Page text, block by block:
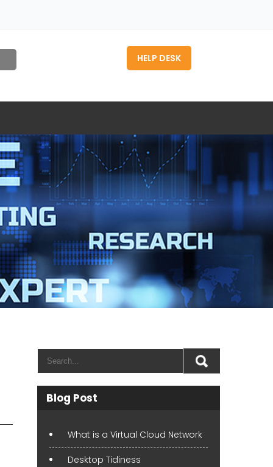
HELP DESK
Blog Post
What is a Virtual Cloud Network
Desktop Tidiness